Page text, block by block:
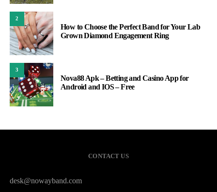
2
How to Choose the Perfect Band for Your Lab
Grown Diamond Engagement Ring
3
Nova88 Apk – Betting and Casino App for
Android and IOS – Free
CONTACT US
desk@nowayband.com